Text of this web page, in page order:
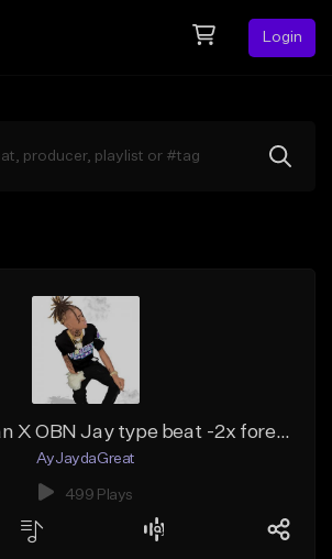
Login
JaydaYoungan X OBN Jay type beat -2x forever
AyJaydaGreat
499 Plays